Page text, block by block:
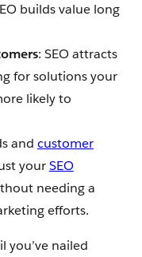
builds value long
: SEO attracts
for solutions your
likely to
and customer
yourSEO
needing a
efforts.
you’ve nailed